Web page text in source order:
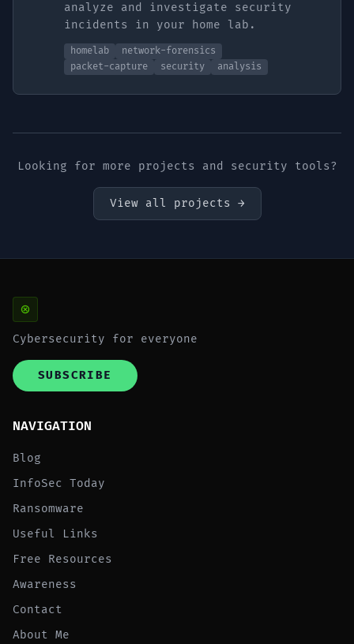
analyze and investigate security
incidents in your home lab.
homelab
network-forensics
packet-capture
security analysis
Looking for more projects and security tools?
View all projects →
Cybersecurity for everyone
SUBSCRIBE
NAVIGATION
Blog
InfoSec Today
Ransomware
Useful Links
Free Resources
Awareness
Contact
About Me